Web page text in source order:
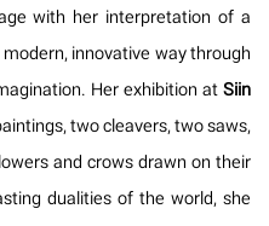
with her interpretation of a
innovative way through
Her exhibition atSiin
two cleavers, two saws,
and crows drawn on their
dualities of the world, she